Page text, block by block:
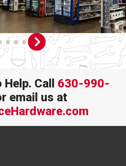
Help. Call 630-990-
email us at